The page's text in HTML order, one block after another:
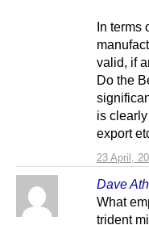
23 April,
In terms
valid, if
Do the
is
export
Dave
What
trident